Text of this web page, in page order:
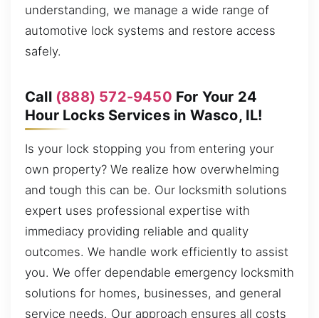
understanding, we manage a wide range of
automotive lock systems and restore access
safely.
Call (888) 572-9450 For Your 24
Hour Locks Services in Wasco, IL!
Is your lock stopping you from entering your
own property? We realize how overwhelming
and tough this can be. Our locksmith solutions
expert uses professional expertise with
immediacy providing reliable and quality
outcomes. We handle work efficiently to assist
you. We offer dependable emergency locksmith
solutions for homes, businesses, and general
service needs. Our approach ensures all costs